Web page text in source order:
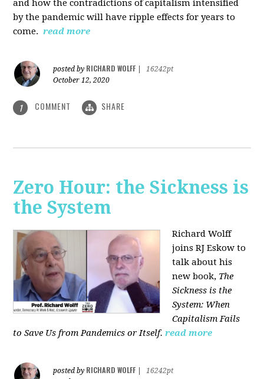
and how the contradictions of capitalism intensified
by the pandemic will have ripple effects for years to
come. read more
posted by RICHARD WOLFF
16242pt
October 12, 2020
1 COMMENT SHARE
Zero Hour: the Sickness is
the System
Richard Wolff
joins RJ Eskow to
talk about his
new book, The
Sickness is the
System: When
Capitalism Fails
to Save Us from Pandemics or Itself. read more
posted by RICHARD WOLFF
16242pt